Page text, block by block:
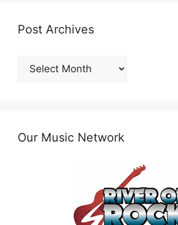
Post Archives
Post
Archives
Our Music Network